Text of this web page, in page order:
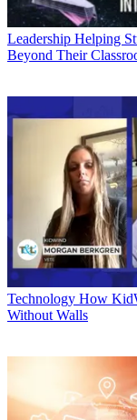
Leadership Helping
Beyond Their
Technology How
Without Walls